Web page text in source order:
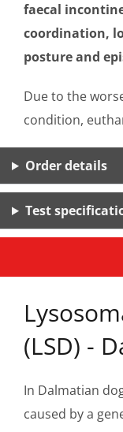
faecal
coordination,
posture and
Due to the
condition,
Order details
Test
(LSD) -
In Dalmatian
caused by a